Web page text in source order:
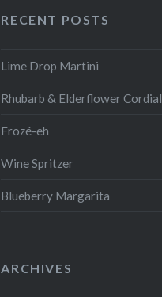
RECENT POSTS
Lime Drop Martini
Rhubarb & Elderflower Cordial
Frozé-eh
Wine Spritzer
Blueberry Margarita
ARCHIVES